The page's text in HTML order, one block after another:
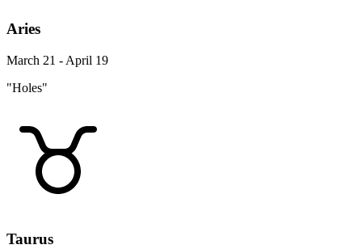
Aries
March 21 - April 19
"Holes"
Taurus